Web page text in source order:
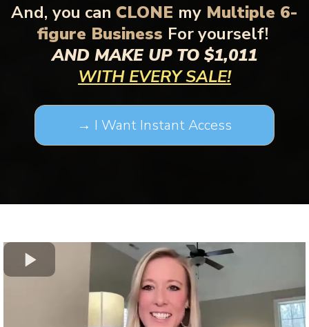
And, you can CLONE my Multiple 6-
figure Business For yourself!
AND MAKE UP TO $1,011
WITH EVERY SALE!
→ I Want Instant Access